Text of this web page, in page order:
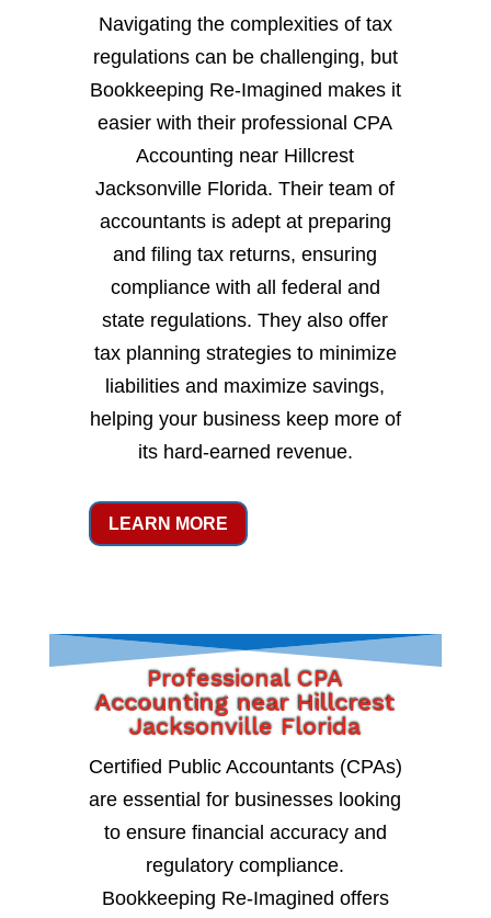
Navigating the complexities of tax
regulations can be challenging, but
Bookkeeping Re-Imagined makes it
easier with their professional CPA
Accounting near Hillcrest
Jacksonville Florida. Their team of
accountants is adept at preparing
and filing tax returns, ensuring
compliance with all federal and
state regulations. They also offer
tax planning strategies to minimize
liabilities and maximize savings,
helping your business keep more of
its hard-earned revenue.
LEARN MORE
Professional CPA
Accounting near Hillcrest
Jacksonville Florida
Certified Public Accountants (CPAs)
are essential for businesses looking
to ensure financial accuracy and
regulatory compliance.
Bookkeeping Re-Imagined offers